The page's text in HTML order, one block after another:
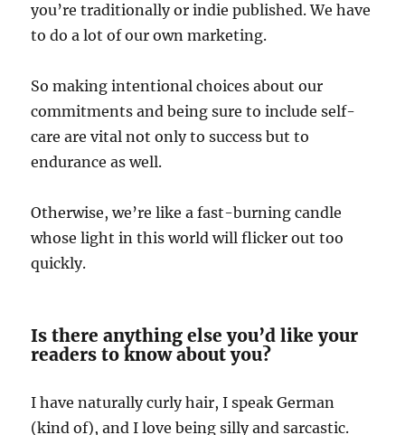
you’re traditionally or indie published. We have
to do a lot of our own marketing.
So making intentional choices about our
commitments and being sure to include self-
care are vital not only to success but to
endurance as well.
Otherwise, we’re like a fast-burning candle
whose light in this world will flicker out too
quickly.
Is there anything else you’d like your
readers to know about you?
I have naturally curly hair, I speak German
(kind of), and I love being silly and sarcastic.